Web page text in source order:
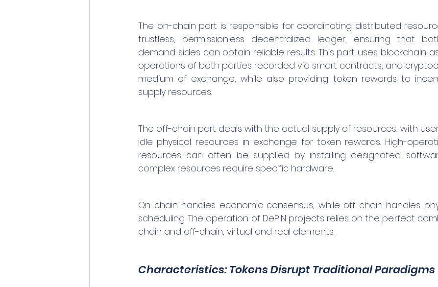
The on-chain part is responsible for coordinating distributed
trustless, permissionless decentralized ledger, ensuring that
demand sides can obtain reliable results. This part uses blockchain
operations of both parties recorded via smart contracts, and
medium of exchange, while also providing token rewards to
supply resources.
The off-chain part deals with the actual supply of resources, with
idle physical resources in exchange for token rewards. High-
resources can often be supplied by installing designated
complex resources require specific hardware.
On-chain handles economic consensus, while off-chain handles
scheduling. The operation of DePIN projects relies on the perfect
chain and off-chain, virtual and real elements.
Characteristics: Tokens Disrupt Traditional Paradigms